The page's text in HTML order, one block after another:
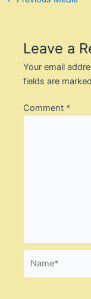
Leave a
Your email
fields are marked
Comment *